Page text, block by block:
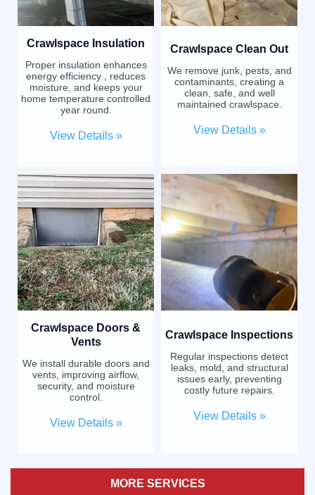
Crawlspace Insulation
Proper insulation enhances
energy efficiency , reduces
moisture, and keeps your
home temperature controlled
year round.
View Details »
Crawlspace Clean Out
We remove junk, pests, and
contaminants, creating a
clean, safe, and well
maintained crawlspace.
View Details »
Crawlspace Doors &
Vents
We install durable doors and
vents, improving airflow,
security, and moisture
control.
View Details »
Crawlspace Inspections
Regular inspections detect
leaks, mold, and structural
issues early, preventing
costly future repairs.
View Details »
MORE SERVICES